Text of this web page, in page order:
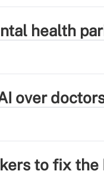
health
over
to fix the